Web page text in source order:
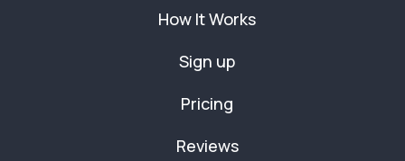
How It Works
Sign up
Pricing
Reviews